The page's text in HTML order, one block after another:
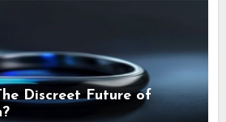
Discreet Future of